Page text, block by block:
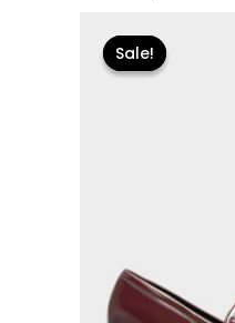
Sale!
Sale!
price
was:
$110.00.